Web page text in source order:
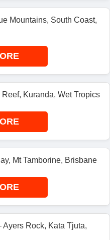
Mountains, South Coast,
Kuranda, Wet Tropics
Mt Tamborine, Brisbane
Rock, Kata Tjuta,